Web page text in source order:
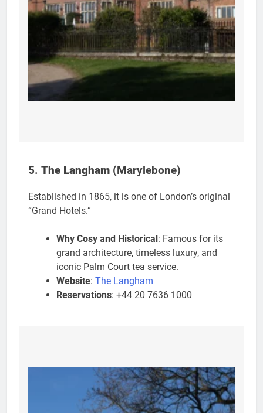
5. The Langham (Marylebone)
Established in 1865, it is one of London’s original
“Grand Hotels.”
Why Cosy and Historical: Famous for its
grand architecture, timeless luxury, and
iconic Palm Court tea service.
Website: The Langham
Reservations: +44 20 7636 1000